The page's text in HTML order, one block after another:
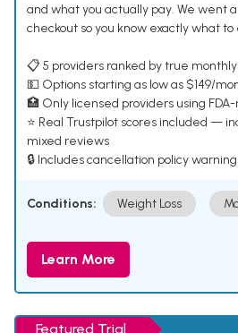
and what you actually pay. We went
checkout so you know exactly what to
📋 5 providers ranked by true
💵 Options starting as low as $149/
🏥 Only licensed providers using
⭐ Real Trustpilot scores included —
mixed reviews
🔒 Includes cancellation policy
Conditions: Weight Loss
Learn More
Featured Trial